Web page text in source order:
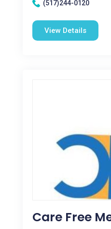
(517)244-0120
View Details
Care Free